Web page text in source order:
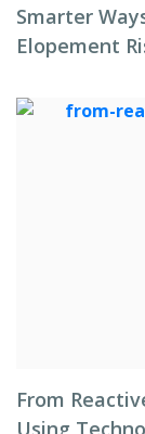
Smarter
Elopement
From
Using